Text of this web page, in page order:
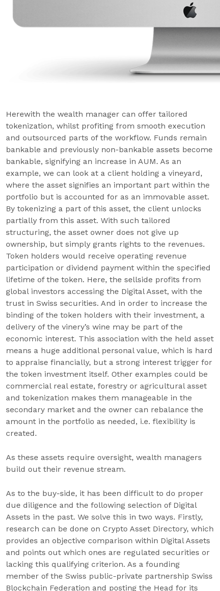
Herewith the wealth manager can offer tailored
tokenization, whilst profiting from smooth execution
and outsourced parts of the workflow. Funds remain
bankable and previously non-bankable assets become
bankable, signifying an increase in AUM. As an
example, we can look at a client holding a vineyard,
where the asset signifies an important part within the
portfolio but is accounted for as an immovable asset.
By tokenizing a part of this asset, the client unlocks
partially from this asset. With such tailored
structuring, the asset owner does not give up
ownership, but simply grants rights to the revenues.
Token holders would receive operating revenue
participation or dividend payment within the specified
lifetime of the token. Here, the sellside profits from
global investors accessing the Digital Asset, with the
trust in Swiss securities. And in order to increase the
binding of the token holders with their investment, a
delivery of the vinery’s wine may be part of the
economic interest. This association with the held asset
means a huge additional personal value, which is hard
to appraise financially, but a strong interest trigger for
the token investment itself. Other examples could be
commercial real estate, forestry or agricultural asset
and tokenization makes them manageable in the
secondary market and the owner can rebalance the
amount in the portfolio as needed, i.e. flexibility is
created.
As these assets require oversight, wealth managers
build out their revenue stream.
As to the buy-side, it has been difficult to do proper
due diligence and the following selection of Digital
Assets in the past. We solve this in two ways. Firstly,
research can be done on Crypto Asset Directory, which
provides an objective comparison within Digital Assets
and points out which ones are regulated securities or
lacking this qualifying criterion. As a founding
member of the Swiss public-private partnership Swiss
Blockchain Federation and posting the Head for its